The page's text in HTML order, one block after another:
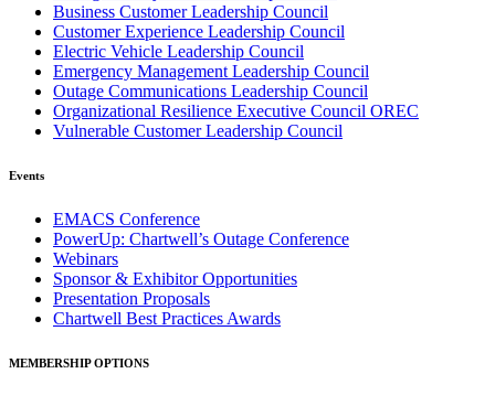
Business Customer Leadership Council
Customer Experience Leadership Council
Electric Vehicle Leadership Council
Emergency Management Leadership Council
Outage Communications Leadership Council
Organizational Resilience Executive Council OREC
Vulnerable Customer Leadership Council
Events
EMACS Conference
PowerUp: Chartwell’s Outage Conference
Webinars
Sponsor & Exhibitor Opportunities
Presentation Proposals
Chartwell Best Practices Awards
MEMBERSHIP OPTIONS